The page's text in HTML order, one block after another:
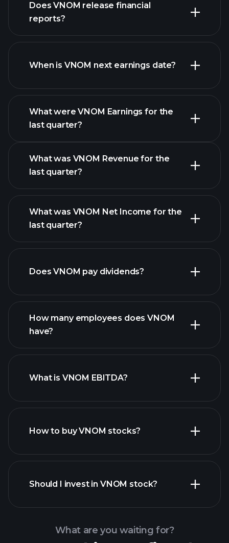
list of stocks
Does VNOM release financial
reports?
VNOM financials
When is VNOM next earnings date?
What were VNOM Earnings for the
last quarter?
VNOM earnings
What was VNOM Revenue for the
last quarter?
financial reports
What was VNOM Net Income for the
last quarter?
financial reports
Does VNOM pay dividends?
How many employees does VNOM
have?
largest employers
What is VNOM EBITDA?
How to buy VNOM stocks?
Should I invest in VNOM stock?
What are you waiting for?